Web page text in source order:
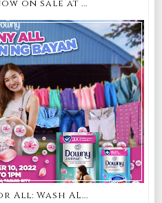
on sale at ...
All: Wash AL...